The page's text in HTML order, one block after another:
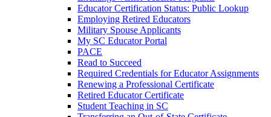
Educator Certification Status: Public Lookup
Employing Retired Educators
Military Spouse Applicants
My SC Educator Portal
PACE
Read to Succeed
Required Credentials for Educator Assignments
Renewing a Professional Certificate
Retired Educator Certificate
Student Teaching in SC